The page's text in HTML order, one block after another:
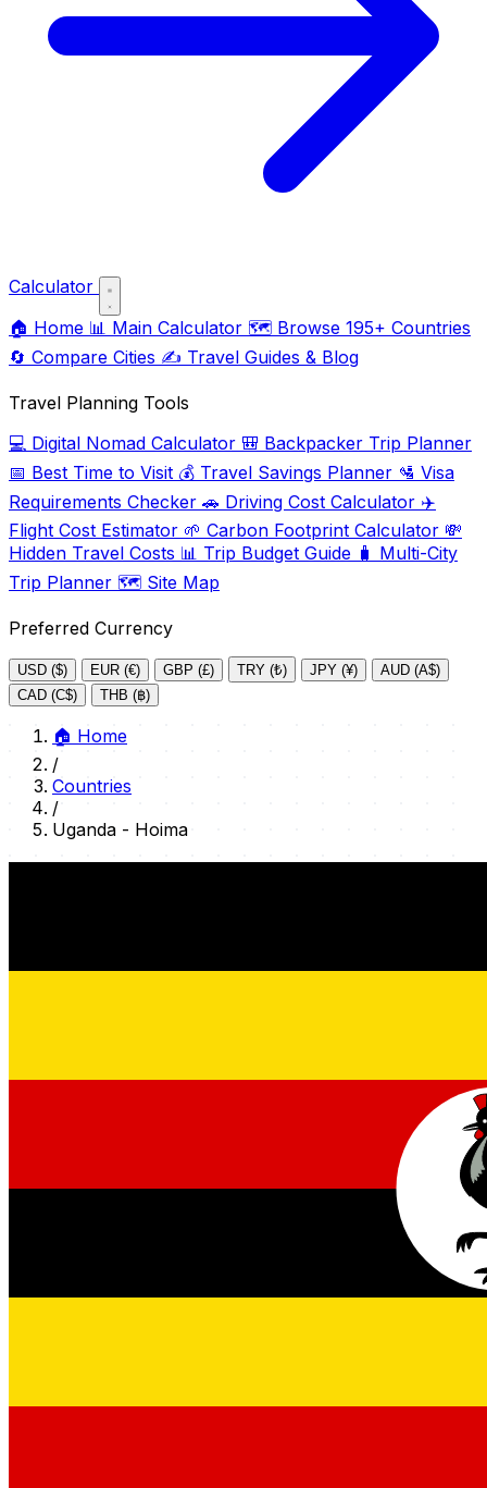
Calculator
🏠 Home 📊 Main Calculator 🗺️ Browse 195+ Countries
🔄 Compare Cities ✍️ Travel Guides & Blog
Travel Planning Tools
💻 Digital Nomad Calculator 🎒 Backpacker Trip Planner
📅 Best Time to Visit 💰 Travel Savings Planner 🛂 Visa
Requirements Checker 🚗 Driving Cost Calculator ✈️
Flight Cost Estimator 🌱 Carbon Footprint Calculator 💸
Hidden Travel Costs 📊 Trip Budget Guide 🧳 Multi-City
Trip Planner 🗺️ Site Map
Preferred Currency
USD ($) EUR (€) GBP (£) TRY (₺) JPY (¥)
AUD (A$)
CAD (C$)
THB (฿)
🏠 Home
/
Countries
/
Uganda - Hoima